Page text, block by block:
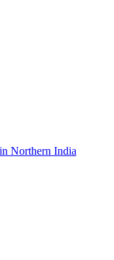
Northern India